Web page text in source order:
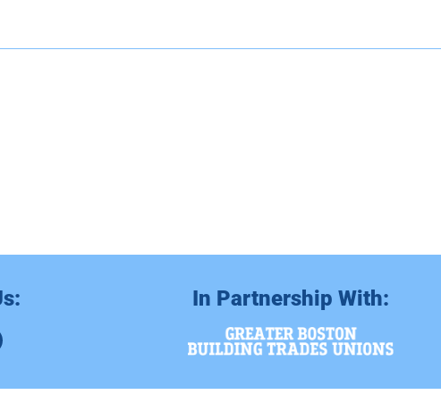
In Partnership With: